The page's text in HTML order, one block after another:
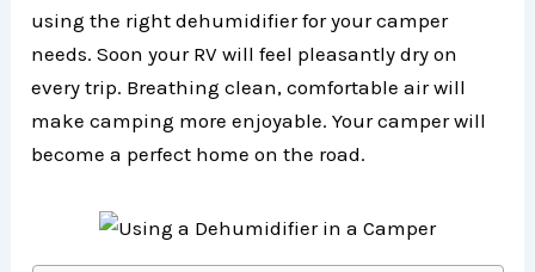
using the right dehumidifier for your camper
needs. Soon your RV will feel pleasantly dry on
every trip. Breathing clean, comfortable air will
make camping more enjoyable. Your camper will
become a perfect home on the road.